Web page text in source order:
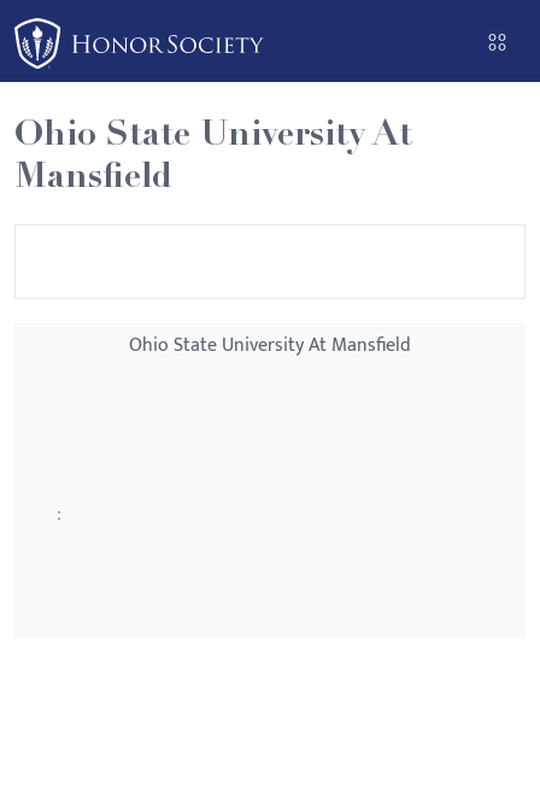
Please
note:
This
website
includes
an
Ohio State University At
Mansfield
Ohio State University At Mansfield
: